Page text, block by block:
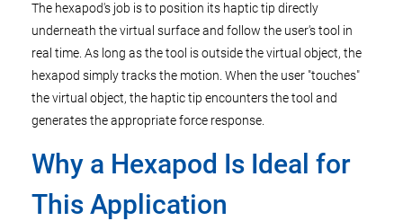
The hexapod's job is to position its haptic tip directly
underneath the virtual surface and follow the user's tool in
real time. As long as the tool is outside the virtual object, the
hexapod simply tracks the motion. When the user "touches"
the virtual object, the haptic tip encounters the tool and
generates the appropriate force response.
Why a Hexapod Is Ideal for
This Application